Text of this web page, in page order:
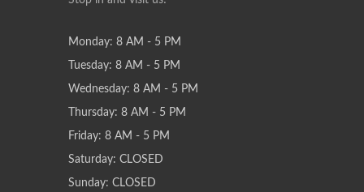
Monday: 8 AM - 5 PM
Tuesday: 8 AM - 5 PM
Wednesday: 8 AM - 5 PM
Thursday: 8 AM - 5 PM
Friday: 8 AM - 5 PM
Saturday: CLOSED
Sunday: CLOSED